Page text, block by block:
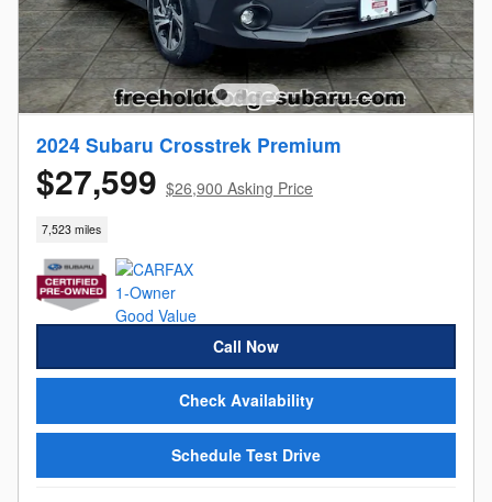
2024 Subaru Crosstrek Premium
$27,599 $26,900 Asking Price
7,523 miles
Call Now
Check Availability
Schedule Test Drive